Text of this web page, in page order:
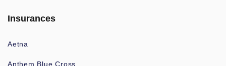
Insurances
Aetna
Anthem Blue Cross